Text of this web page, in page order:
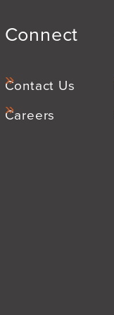
Connect
Contact Us
Careers